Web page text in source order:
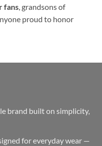
fans, grandsons of
proud to honor
brand built on simplicity,
for everyday wear —